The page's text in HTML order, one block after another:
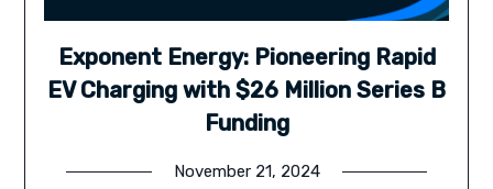
Exponent Energy: Pioneering Rapid
EV Charging with $26 Million Series B
Funding
November 21, 2024